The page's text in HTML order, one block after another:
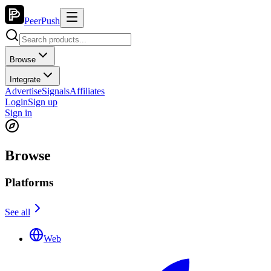
PeerPush
Browse
Integrate
AdvertiseSignalsAffiliates
LoginSign up
Sign in
Browse
Platforms
See all
Web